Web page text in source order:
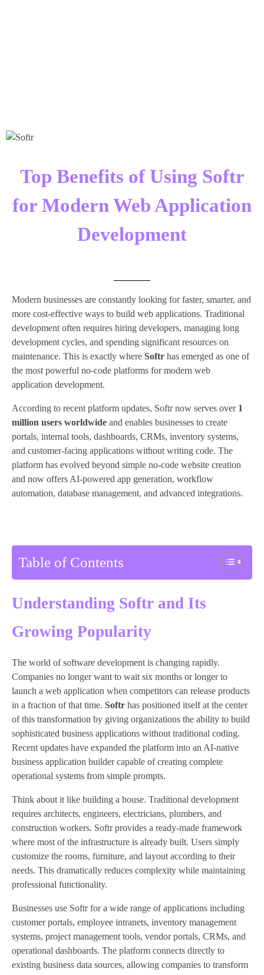
Top Benefits of Using Softr
for Modern Web Application
Development
Modern businesses are constantly looking for faster, smarter, and
more cost-effective ways to build web applications. Traditional
development often requires hiring developers, managing long
development cycles, and spending significant resources on
maintenance. This is exactly where Softr has emerged as one of
the most powerful no-code platforms for modern web
application development.
According to recent platform updates, Softr now serves over 1
million users worldwide and enables businesses to create
portals, internal tools, dashboards, CRMs, inventory systems,
and customer-facing applications without writing code. The
platform has evolved beyond simple no-code website creation
and now offers AI-powered app generation, workflow
automation, database management, and advanced integrations.
Table of Contents
Understanding Softr and Its
Growing Popularity
The world of software development is changing rapidly.
Companies no longer want to wait six months or longer to
launch a web application when competitors can release products
in a fraction of that time. Softr has positioned itself at the center
of this transformation by giving organizations the ability to build
sophisticated business applications without traditional coding.
Recent updates have expanded the platform into an AI-native
business application builder capable of creating complete
operational systems from simple prompts.
Think about it like building a house. Traditional development
requires architects, engineers, electricians, plumbers, and
construction workers. Softr provides a ready-made framework
where most of the infrastructure is already built. Users simply
customize the rooms, furniture, and layout according to their
needs. This dramatically reduces complexity while maintaining
professional functionality.
Businesses use Softr for a wide range of applications including
customer portals, employee intranets, inventory management
systems, project management tools, vendor portals, CRMs, and
operational dashboards. The platform connects directly to
existing business data sources, allowing companies to transform